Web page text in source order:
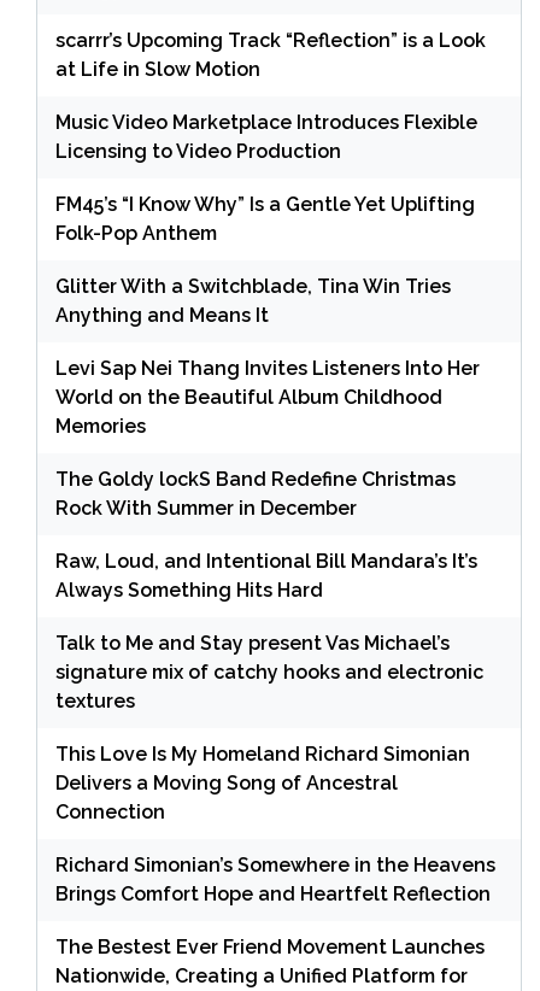
scarrr’s Upcoming Track “Reflection” is a Look
at Life in Slow Motion
Music Video Marketplace Introduces Flexible
Licensing to Video Production
FM45’s “I Know Why” Is a Gentle Yet Uplifting
Folk-Pop Anthem
Glitter With a Switchblade, Tina Win Tries
Anything and Means It
Levi Sap Nei Thang Invites Listeners Into Her
World on the Beautiful Album Childhood
Memories
The Goldy lockS Band Redefine Christmas
Rock With Summer in December
Raw, Loud, and Intentional Bill Mandara’s It’s
Always Something Hits Hard
Talk to Me and Stay present Vas Michael’s
signature mix of catchy hooks and electronic
textures
This Love Is My Homeland Richard Simonian
Delivers a Moving Song of Ancestral
Connection
Richard Simonian’s Somewhere in the Heavens
Brings Comfort Hope and Heartfelt Reflection
The Bestest Ever Friend Movement Launches
Nationwide, Creating a Unified Platform for